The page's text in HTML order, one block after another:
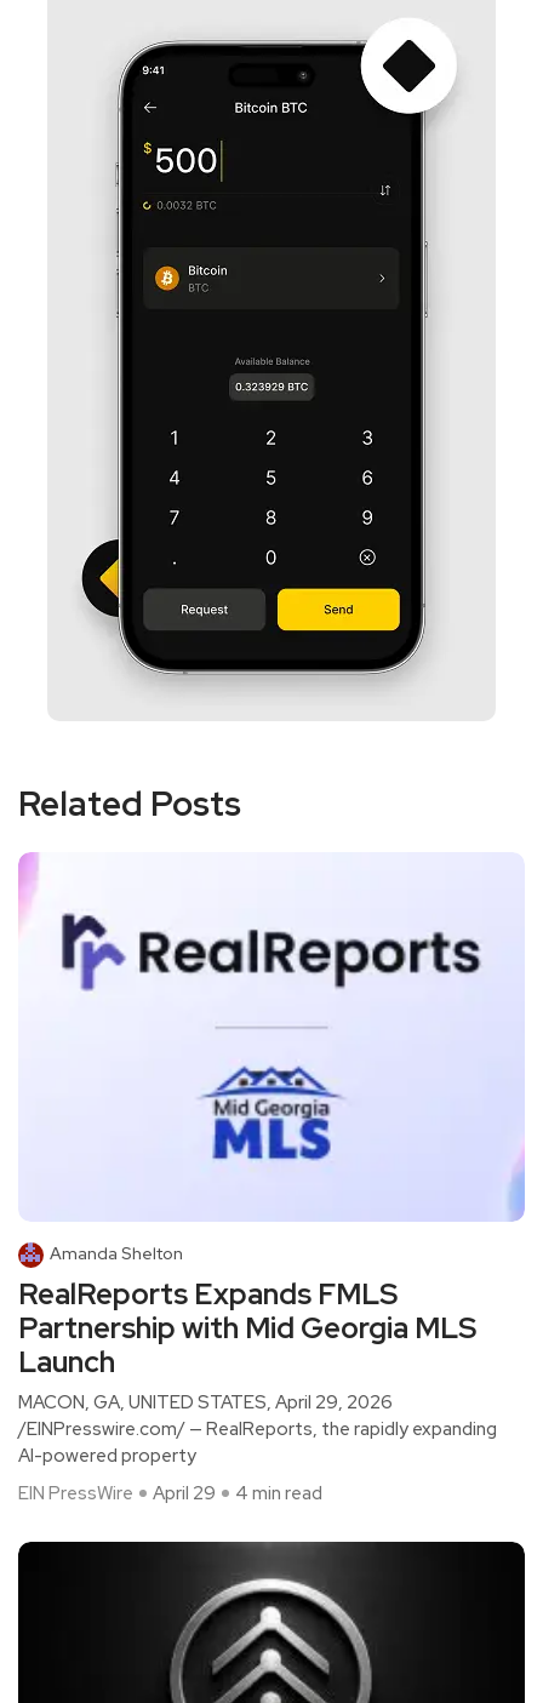
Related Posts
Amanda Shelton
RealReports Expands FMLS
Partnership with Mid Georgia MLS
Launch
MACON, GA, UNITED STATES, April 29, 2026
/EINPresswire.com/ — RealReports, the rapidly expanding
AI-powered property
EIN PressWire
April 29 4 min read